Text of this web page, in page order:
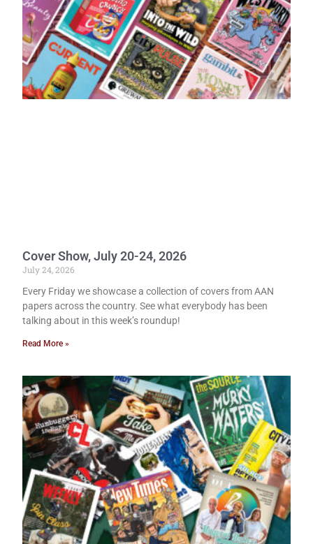
Cover Show, July 20-24, 2026
July 24, 2026
Every Friday we showcase a collection of covers from AAN
papers across the country. See what everybody has been
talking about in this week’s roundup!
Read More »